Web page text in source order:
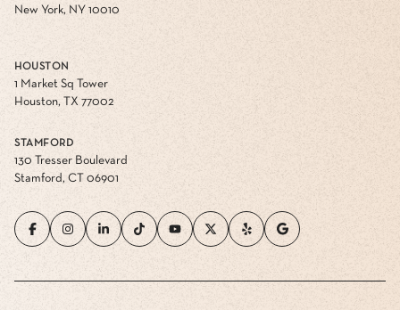
New York, NY 10010
HOUSTON
1 Market Sq Tower
Houston, TX 77002
STAMFORD
130 Tresser Boulevard
Stamford, CT 06901